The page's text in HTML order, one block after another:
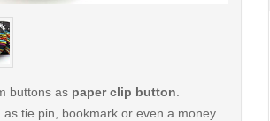
< /
buttons as paper clip button
tie pin, bookmark or even a money